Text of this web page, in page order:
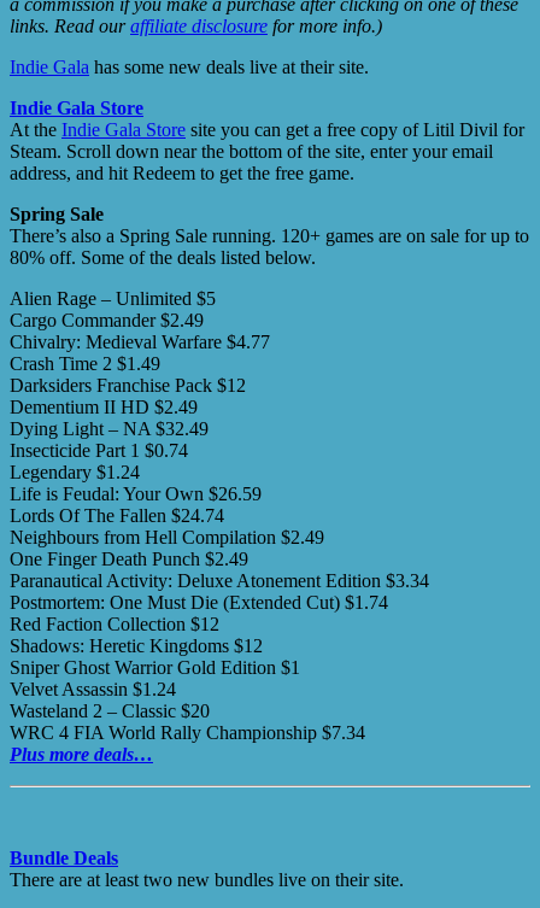
links. Read ouraffiliate disclosure for more info.)
Indie Gala has some new deals live at their site.
Indie Gala Store
At the Indie Gala Store site you can get a free copy of Litil Divil for
Steam. Scroll down near the bottom of the site, enter your email
address, and hit Redeem to get the free game.
Spring Sale
There’s also a Spring Sale running. 120+ games are on sale for up to
80% off. Some of the deals listed below.
Alien Rage – Unlimited $5
Cargo Commander $2.49
Chivalry: Medieval Warfare $4.77
Crash Time 2 $1.49
Darksiders Franchise Pack $12
Dementium II HD $2.49
Dying Light – NA $32.49
Insecticide Part 1 $0.74
Legendary $1.24
Life is Feudal: Your Own $26.59
Lords Of The Fallen $24.74
Neighbours from Hell Compilation $2.49
One Finger Death Punch $2.49
Paranautical Activity: Deluxe Atonement Edition $3.34
Postmortem: One Must Die (Extended Cut) $1.74
Red Faction Collection $12
Shadows: Heretic Kingdoms $12
Sniper Ghost Warrior Gold Edition $1
Velvet Assassin $1.24
Wasteland 2 – Classic $20
WRC 4 FIA World Rally Championship $7.34
Plus more deals…
Bundle Deals
There are at least two new bundles live on their site.